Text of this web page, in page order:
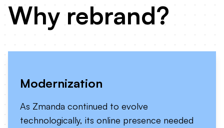
Why rebrand?
Modernization
As Zmanda continued to evolve
technologically, its online presence needed